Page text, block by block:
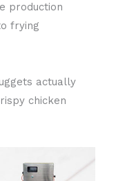
production
frying
actually
chicken